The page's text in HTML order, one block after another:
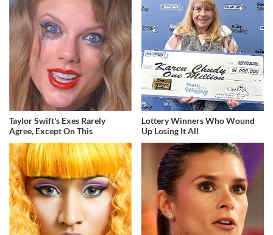
Taylor Swift's Exes Rarely
Agree, Except On This
Lottery Winners Who Wound
Up Losing It All